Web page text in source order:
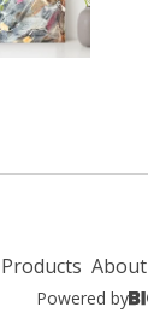
Products About
Powered by